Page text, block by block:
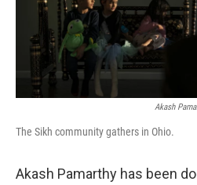
Akash
The Sikh community gathers in Ohio.
Akash Pamarthy has been